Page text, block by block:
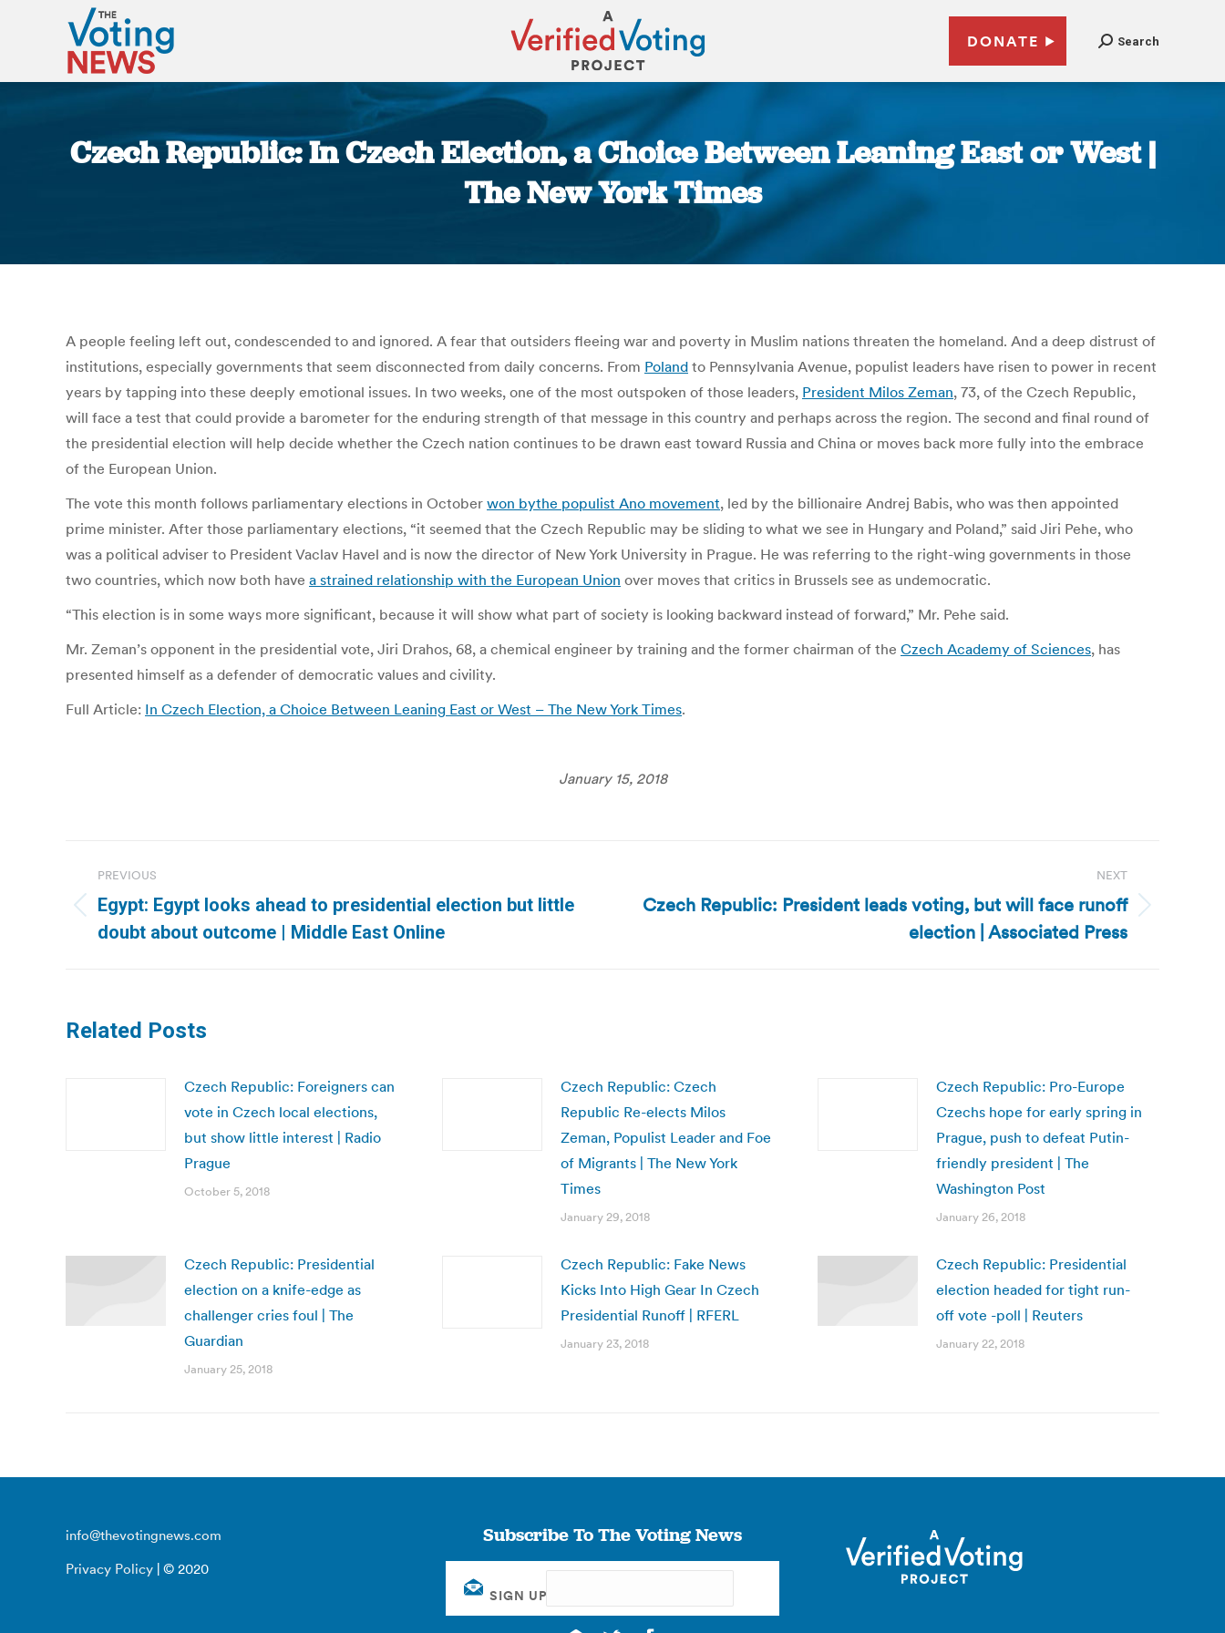
DONATE Search
Czech Republic: In Czech Election, a Choice Between Leaning East or West |
The New York Times
A people feeling left out, condescended to and ignored. A fear that outsiders fleeing war and poverty in Muslim nations threaten the homeland. And a deep distrust of
institutions, especially governments that seem disconnected from daily concerns. From Poland to Pennsylvania Avenue, populist leaders have risen to power in recent
years by tapping into these deeply emotional issues. In two weeks, one of the most outspoken of those leaders, President Milos Zeman, 73, of the Czech Republic,
will face a test that could provide a barometer for the enduring strength of that message in this country and perhaps across the region. The second and final round of
the presidential election will help decide whether the Czech nation continues to be drawn east toward Russia and China or moves back more fully into the embrace
of the European Union.
The vote this month follows parliamentary elections in October won bythe populist Ano movement, led by the billionaire Andrej Babis, who was then appointed
prime minister. After those parliamentary elections, “it seemed that the Czech Republic may be sliding to what we see in Hungary and Poland,” said Jiri Pehe, who
was a political adviser to President Vaclav Havel and is now the director of New York University in Prague. He was referring to the right-wing governments in those
two countries, which now both have a strained relationship with the European Union over moves that critics in Brussels see as undemocratic.
“This election is in some ways more significant, because it will show what part of society is looking backward instead of forward,” Mr. Pehe said.
Mr. Zeman’s opponent in the presidential vote, Jiri Drahos, 68, a chemical engineer by training and the former chairman of the Czech Academy of Sciences, has
presented himself as a defender of democratic values and civility.
Full Article: In Czech Election, a Choice Between Leaning East or West – The New York Times.
January 15, 2018
navigation
PREVIOUS
Previous
post:
Egypt: Egypt looks ahead to presidential election but little
doubt about outcome | Middle East Online
NEXT
Next
Czech Republic: President leads voting, but will face runoff
election | Associated Press
Related Posts
Czech Republic: Foreigners can
vote in Czech local elections,
but show little interest | Radio
Prague
October 5, 2018
Czech Republic: Czech
Republic Re-elects Milos
Zeman, Populist Leader and Foe
of Migrants | The New York
Times
January 29, 2018
Czech Republic: Pro-Europe
Czechs hope for early spring in
Prague, push to defeat Putin-
friendly president | The
Washington Post
January 26, 2018
Czech Republic: Presidential
election on a knife-edge as
challenger cries foul | The
Guardian
January 25, 2018
Czech Republic: Fake News
Kicks Into High Gear In Czech
Presidential Runoff | RFERL
January 23, 2018
Czech Republic: Presidential
election headed for tight run-
off vote -poll | Reuters
January 22, 2018
info@thevotingnews.com
Privacy Policy | © 2020
Subscribe To The Voting News